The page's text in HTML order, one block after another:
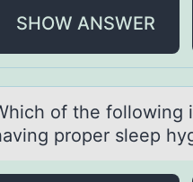
SHOW ANSWER
оf the fоllоwing
proper sleep